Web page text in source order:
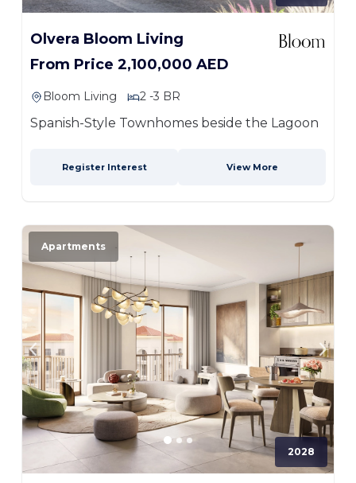
Olvera Bloom Living
From Price 2,100,000 AED
Bloom Living 2 -3 BR
Spanish-Style Townhomes beside the Lagoon
Register Interest View More
2028
Apartments